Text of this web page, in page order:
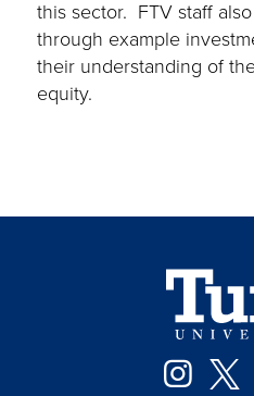
this sector. FTV staff
through example
their understanding of
equity.